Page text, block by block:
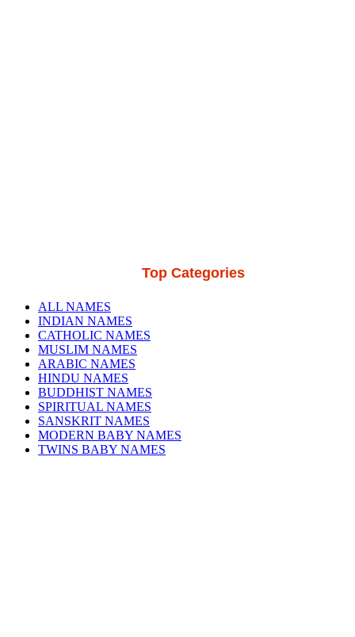
Top Categories
ALL NAMES
INDIAN NAMES
CATHOLIC NAMES
MUSLIM NAMES
ARABIC NAMES
HINDU NAMES
BUDDHIST NAMES
SPIRITUAL NAMES
SANSKRIT NAMES
MODERN BABY NAMES
TWINS BABY NAMES